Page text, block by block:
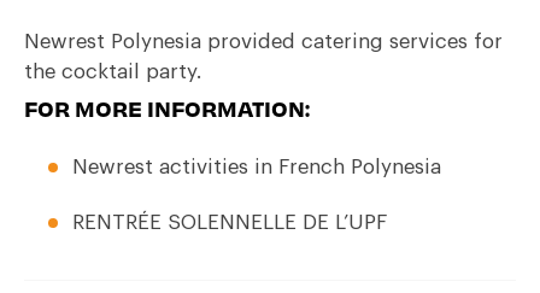
Newrest Polynesia provided catering services for
the cocktail party.
FOR MORE INFORMATION:
Newrest activities in French Polynesia
RENTRÉE SOLENNELLE DE L’UPF